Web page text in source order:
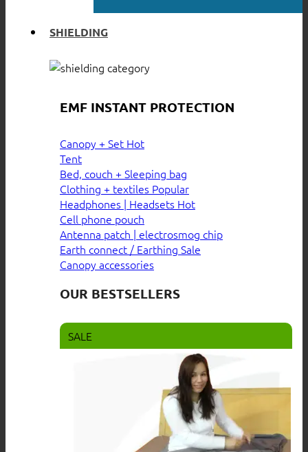
SHIELDING
EMF INSTANT PROTECTION
Canopy + Set
Tent
Bed, couch + Sleeping bag
Clothing + textiles
Headphones | Headsets
Cell phone pouch
Antenna patch | electrosmog chip
Earth connect / Earthing
Canopy accessories
OUR BESTSELLERS
SALE